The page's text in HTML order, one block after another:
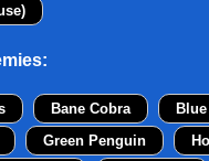
Bane Cobra
Green Penguin